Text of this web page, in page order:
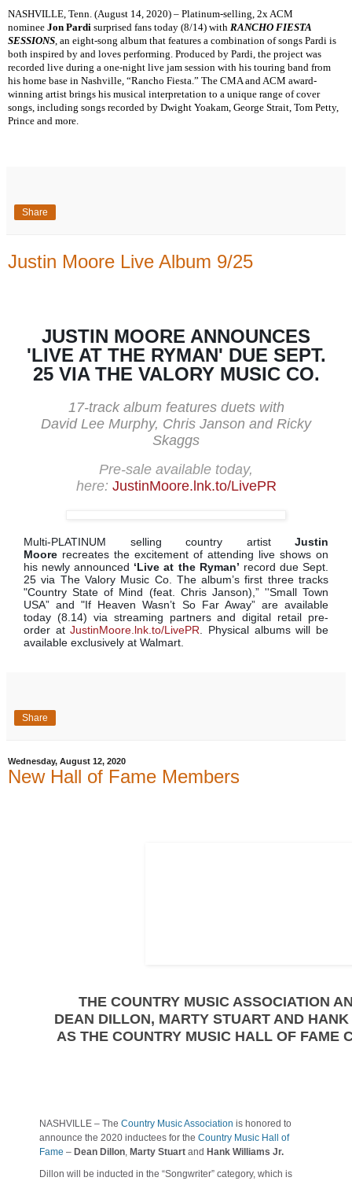
NASHVILLE, Tenn. (August 14, 2020) – Platinum-selling, 2x ACM
nominee Jon Pardi surprised fans today (8/14) with RANCHO FIESTA
SESSIONS , an eight-song album that features a combination of songs Pardi is
both inspired by and loves performing. Produced by Pardi, the project was
recorded live during a one-night live jam session with his touring band from
his home base in Nashville, “Rancho Fiesta.” The CMA and ACM award-
winning artist brings his musical interpretation to a unique range of cover
songs, including songs recorded by Dwight Yoakam, George Strait, Tom Petty,
Prince and more.
Share
Justin Moore Live Album 9/25
JUSTIN MOORE ANNOUNCES
'LIVE AT THE RYMAN' DUE SEPT.
25 VIA THE VALORY MUSIC CO.
17-track album features duets with
David Lee Murphy, Chris Janson and Ricky
Skaggs
Pre-sale available today,
here: JustinMoore.lnk.to/LivePR
Multi-PLATINUM selling country artist Justin
Moore recreates the excitement of attending live shows on
his newly announced ‘Live at the Ryman’ record due Sept.
25 via The Valory Music Co. The album’s first three tracks
"Country State of Mind (feat. Chris Janson),” ''Small Town
USA” and "If Heaven Wasn’t So Far Away” are available
today (8.14) via streaming partners and digital retail pre-
order atJustinMoore.lnk.to/LivePR. Physical albums will be
available exclusively at Walmart.
Share
Wednesday, August 12, 2020
New Hall of Fame Members
THE COUNTRY MUSIC ASSOCIATION
DEAN DILLON, MARTY STUART AND
AS THE COUNTRY MUSIC HALL OF FAME
NASHVILLE – The Country Music Association is honored to
announce the 2020 inductees for the Country Music Hall of
Fame – Dean Dillon, Marty Stuart and Hank Williams Jr.
Dillon will be inducted in the “Songwriter” category, which is